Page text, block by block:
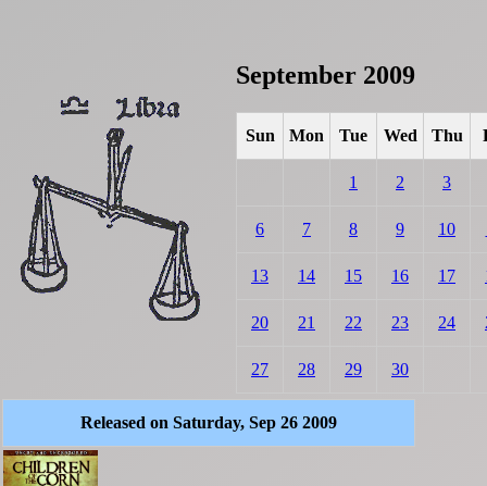
September 2009
Sun Mon Tue Wed Thu
1 2 3
6 7 8 9 10
13 14 15 16 17
20 21 22 23 24
27 28 29 30
Released on Saturday, Sep 26 2009